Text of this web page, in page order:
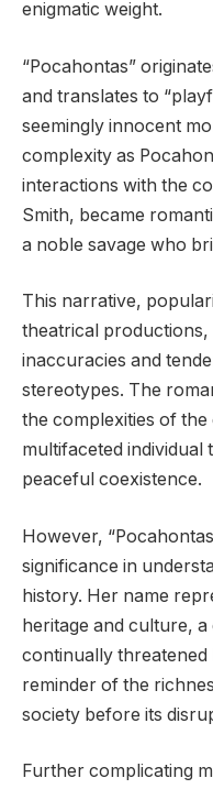
enigmatic weight.
“Pocahontas”
and translates to
seemingly innocent
complexity as
interactions with the
Smith, became
a noble savage who
This narrative,
theatrical productions,
inaccuracies and
stereotypes. The
the complexities of
multifaceted individual
peaceful coexistence.
However,
significance in
history. Her name
heritage and culture,
continually threatened
reminder of the
society before its
Further complicating